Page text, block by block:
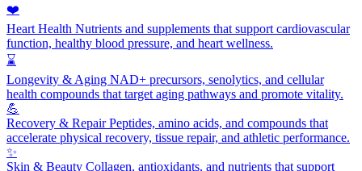
❤️
Heart Health Nutrients and supplements that support cardiovascular
function, healthy blood pressure, and heart wellness.
⌛
Longevity & Aging NAD+ precursors, senolytics, and cellular
health compounds that target aging pathways and promote vitality.
💪
Recovery & RepairPeptides, amino acids, and compounds that
accelerate physical recovery, tissue repair, and athletic performance.
✨
Skin & Beauty Collagen, antioxidants, and nutrients that support